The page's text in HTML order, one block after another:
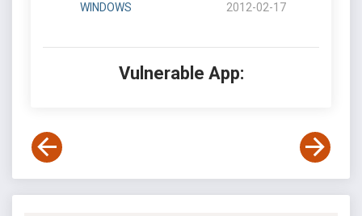
WINDOWS 2012-02-17
Vulnerable App: